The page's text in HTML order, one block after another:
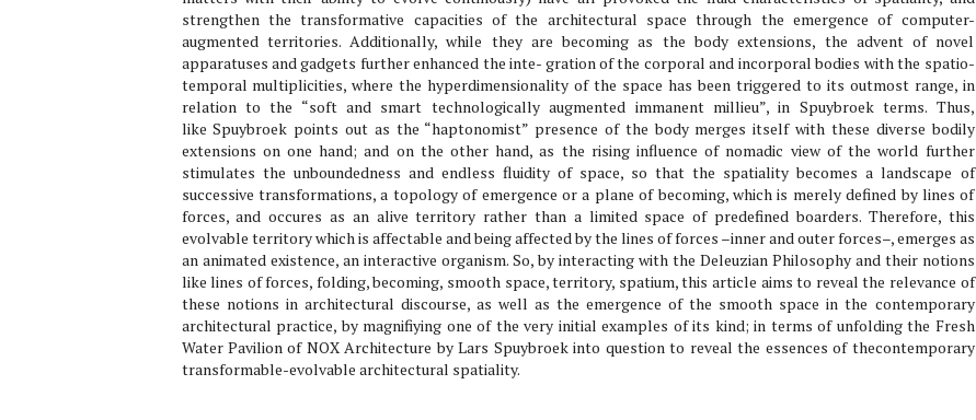
strengthen the transformative capacities of the architectural space through the emergence of computer-
augmented territories. Additionally, while they are becoming as the body extensions, the advent of novel
apparatuses and gadgets further enhanced the inte- gration of the corporal and incorporal bodies with the spatio-
temporal multiplicities, where the hyperdimensionality of the space has been triggered to its outmost range, in
relation to the “soft and smart technologically augmented immanent millieu”, in Spuybroek terms. Thus,
like Spuybroek points out as the “haptonomist” presence of the body merges itself with these diverse bodily
extensions on one hand; and on the other hand, as the rising influence of nomadic view of the world further
stimulates the unboundedness and endless fluidity of space, so that the spatiality becomes a landscape of
successive transformations, a topology of emergence or a plane of becoming, which is merely defined by lines of
forces, and occures as an alive territory rather than a limited space of predefined boarders. Therefore, this
evolvable territory which is affectable and being affected by the lines of forces –inner and outer forces–, emerges as
an animated existence, an interactive organism. So, by interacting with the Deleuzian Philosophy and their notions
like lines of forces, folding, becoming, smooth space, territory, spatium, this article aims to reveal the relevance of
these notions in architectural discourse, as well as the emergence of the smooth space in the contemporary
architectural practice, by magnifiying one of the very initial examples of its kind; in terms of unfolding the Fresh
Water Pavilion of NOX Architecture by Lars Spuybroek into question to reveal the essences of thecontemporary
transformable-evolvable architectural spatiality.